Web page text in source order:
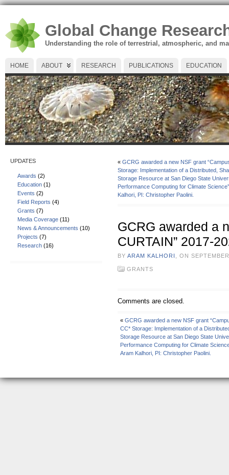
Global Change
Understanding the role of terrestrial, atmospheric, and
HOME ABOUT RESEARCH PUBLICATIONS EDUCATION
UPDATES
Awards (2)
Education (1)
Events (2)
Field Reports (4)
Grants (7)
Media Coverage (11)
News & Announcements (10)
Projects (7)
Research (16)
« GCRG awarded a new NSF grant
Storage: Implementation of a Distributed,
Storage Resource at San Diego State
Performance Computing for Climate
Kalhori, PI: Christopher Paolini.
GCRG awarded a
CURTAIN” 2017-
BY ARAM KALHORI , ON
GRANTS
Comments are closed.
« GCRG awarded a new NSF grant
CC* Storage: Implementation of a
Storage Resource at San Diego State
Performance Computing for Climate
Aram Kalhori, PI: Christopher Paolini.